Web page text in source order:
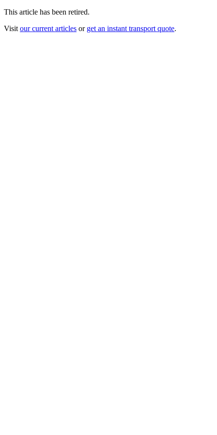
This article has been retired.
Visit our current articles or get an instant transport quote.